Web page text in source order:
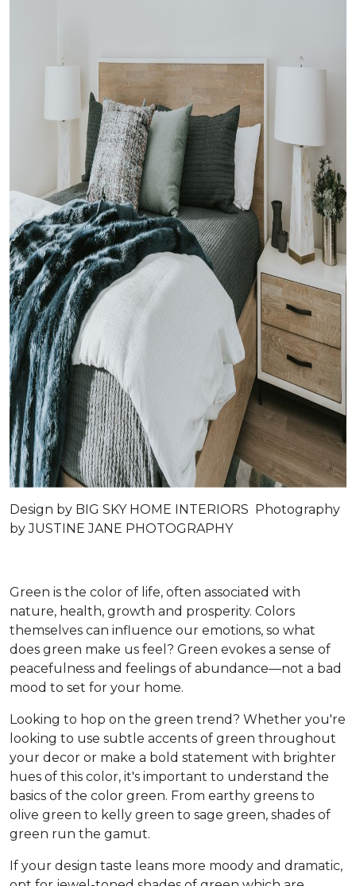
Design by BIG SKY HOME INTERIORS Photography
byJUSTINE JANE PHOTOGRAPHY
Green is the color of life, often associated with
nature, health, growth and prosperity. Colors
themselves can influence our emotions, so what
does green make us feel? Green evokes a sense of
peacefulness and feelings of abundance—not a bad
mood to set for your home.
Looking to hop on the green trend? Whether you're
looking to use subtle accents of green throughout
your decor or make a bold statement with brighter
hues of this color, it's important to understand the
basics of the color green. From earthy greens to
olive green to kelly green to sage green, shades of
green run the gamut.
If your design taste leans more moody and dramatic,